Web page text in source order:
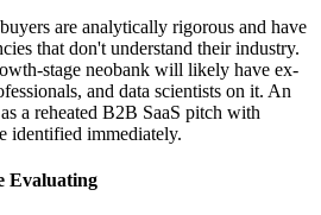
are analytically rigorous and have
that don't understand their industry.
stage neobank will likely have ex-
and data scientists on it. An
a reheated B2B SaaS pitch with
identified immediately.
Evaluating